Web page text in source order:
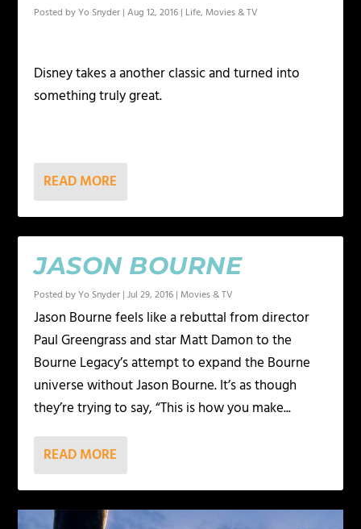
Posted byYo Snyder |Aug 12, 2016 | Life, Movies & TV
Disney takes a another classic and turned into
something truly great.
READ MORE
JASON BOURNE
Posted byYo Snyder |Jul 29, 2016 | Movies & TV
Jason Bourne feels like a rebuttal from director
Paul Greengrass and star Matt Damon to the
Bourne Legacy’s attempt to expand the Bourne
universe without Jason Bourne. It’s as though
they’re trying to say, “This is how you make...
READ MORE